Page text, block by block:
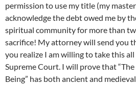
permission to use my title (my
acknowledge the debt owed me by
spiritual community for more than
sacrifice! My attorney will send you
you realize I am willing to take this
Supreme Court. I will prove that
Being” has both ancient and